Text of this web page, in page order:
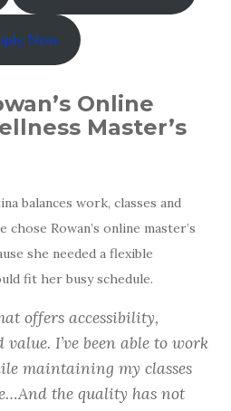
Now
Online
Master’s
balances work, classes and
Rowan’s online master’s
she needed a flexible
fit her busy schedule.
offers accessibility,
I’ve been able to work
maintaining my classes
the quality has not